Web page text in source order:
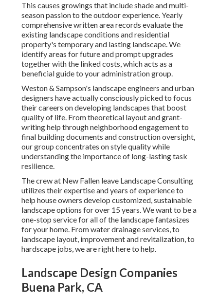
This causes growings that include shade and multi-
season passion to the outdoor experience. Yearly
comprehensive written area records evaluate the
existing landscape conditions and residential
property's temporary and lasting landscape. We
identify areas for future and prompt upgrades
together with the linked costs, which acts as a
beneficial guide to your administration group.
Weston & Sampson's landscape engineers and urban
designers have actually consciously picked to focus
their careers on developing landscapes that boost
quality of life. From theoretical layout and grant-
writing help through neighborhood engagement to
final building documents and construction oversight,
our group concentrates on style quality while
understanding the importance of long-lasting task
resilience.
The crew at New Fallen leave Landscape Consulting
utilizes their expertise and years of experience to
help house owners develop customized, sustainable
landscape options for over 15 years. We want to be a
one-stop service for all of the landscape fantasizes
for your home. From water drainage services, to
landscape layout, improvement and revitalization, to
hardscape jobs, we are right here to help.
Landscape Design Companies
Buena Park, CA